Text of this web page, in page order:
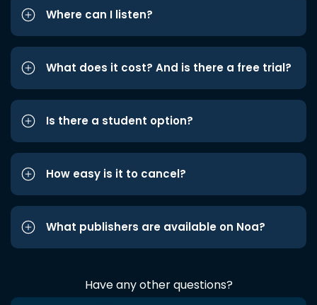
Where can I listen?
What does it cost? And is there a free trial?
Is there a student option?
How easy is it to cancel?
What publishers are available on Noa?
Have any other questions?